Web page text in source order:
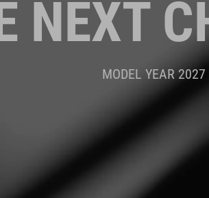
NEXT
MODEL YEAR 2027